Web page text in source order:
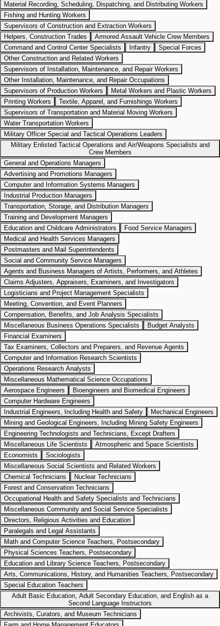
Material Recording, Scheduling, Dispatching, and Distributing Workers
Fishing and Hunting Workers
Supervisors of Construction and Extraction Workers
Helpers, Construction Trades
Armored Assault Vehicle Crew Members
Command and Control Center Specialists
Infantry
Special Forces
Other Construction and Related Workers
Supervisors of Installation, Maintenance, and Repair Workers
Other Installation, Maintenance, and Repair Occupations
Supervisors of Production Workers
Metal Workers and Plastic Workers
Printing Workers
Textile, Apparel, and Furnishings Workers
Supervisors of Transportation and Material Moving Workers
Water Transportation Workers
Military Officer Special and Tactical Operations Leaders
Military Enlisted Tactical Operations and Air/Weapons Specialists and
Crew Members
General and Operations Managers
Advertising and Promotions Managers
Computer and Information Systems Managers
Industrial Production Managers
Transportation, Storage, and Distribution Managers
Training and Development Managers
Education and Childcare Administrators
Food Service Managers
Medical and Health Services Managers
Postmasters and Mail Superintendents
Social and Community Service Managers
Agents and Business Managers of Artists, Performers, and Athletes
Claims Adjusters, Appraisers, Examiners, and Investigators
Logisticians and Project Management Specialists
Meeting, Convention, and Event Planners
Compensation, Benefits, and Job Analysis Specialists
Miscellaneous Business Operations Specialists
Budget Analysts
Financial Examiners
Tax Examiners, Collectors and Preparers, and Revenue Agents
Computer and Information Research Scientists
Operations Research Analysts
Miscellaneous Mathematical Science Occupations
Aerospace Engineers
Bioengineers and Biomedical Engineers
Computer Hardware Engineers
Industrial Engineers, Including Health and Safety
Mechanical Engineers
Mining and Geological Engineers, Including Mining Safety Engineers
Engineering Technologists and Technicians, Except Drafters
Miscellaneous Life Scientists
Atmospheric and Space Scientists
Economists
Sociologists
Miscellaneous Social Scientists and Related Workers
Chemical Technicians
Nuclear Technicians
Forest and Conservation Technicians
Occupational Health and Safety Specialists and Technicians
Miscellaneous Community and Social Service Specialists
Directors, Religious Activities and Education
Paralegals and Legal Assistants
Math and Computer Science Teachers, Postsecondary
Physical Sciences Teachers, Postsecondary
Education and Library Science Teachers, Postsecondary
Arts, Communications, History, and Humanities Teachers, Postsecondary
Special Education Teachers
Adult Basic Education, Adult Secondary Education, and English as a
Second Language Instructors
Archivists, Curators, and Museum Technicians